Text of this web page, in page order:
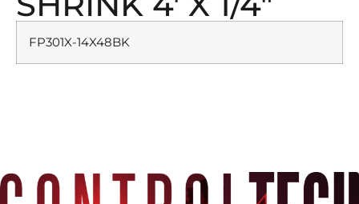
FP301X-14X48BK